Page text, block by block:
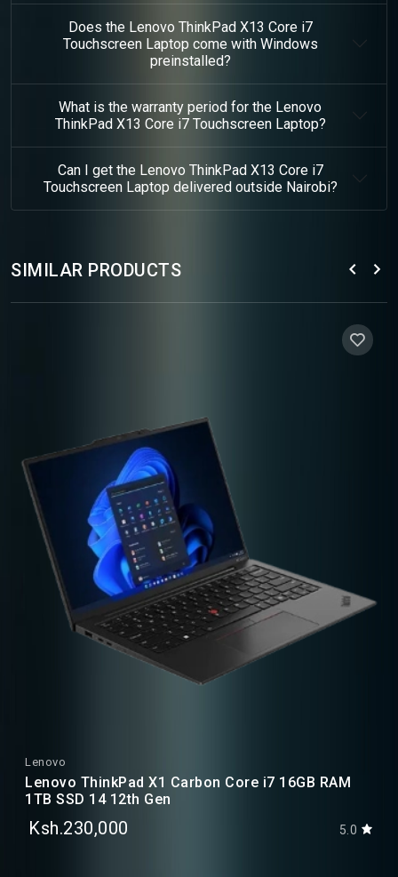
Does the Lenovo ThinkPad X13 Core i7
Touchscreen Laptop come with Windows
preinstalled?
What is the warranty period for the Lenovo
ThinkPad X13 Core i7 Touchscreen Laptop?
Can I get the Lenovo ThinkPad X13 Core i7
Touchscreen Laptop delivered outside Nairobi?
SIMILAR PRODUCTS
Lenovo
Lenovo ThinkPad X1 Carbon Core i7 16GB RAM
1TB SSD 14 12th Gen
Ksh.230,000 5.0